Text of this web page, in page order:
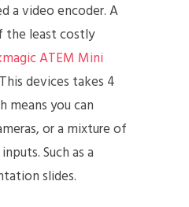
a video encoder. A
the least costly
ATEM Mini
devices takes 4
means you can
or a mixture of
Such as a
slides.